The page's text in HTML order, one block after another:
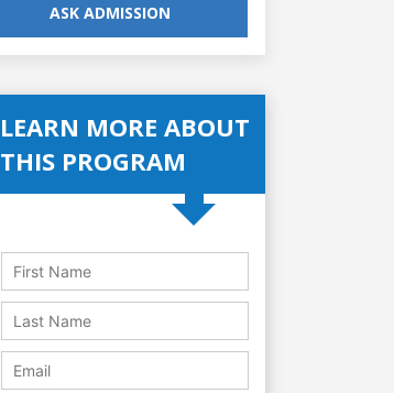
ASK ADMISSION
LEARN MORE ABOUT
THIS PROGRAM